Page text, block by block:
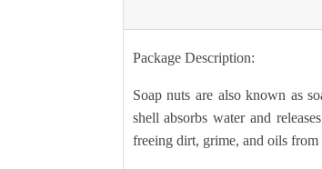
Package Description:
Soap nuts are also known as
shell absorbs water and
freeing dirt, grime, and oils from